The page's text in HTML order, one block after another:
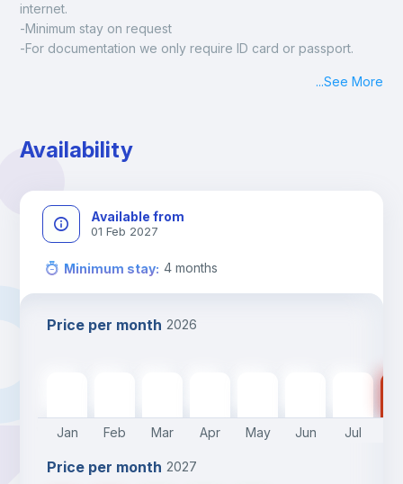
internet.
-Minimum stay on request
-For documentation we only require ID card or passport.
13h00.
Check-out: before 11h00.
...See More
Availability
Available from
01 Feb 2027
Minimum stay: 4 months
Price per month 2026
Jan Feb Mar Apr May Jun Jul
Price per month 2027